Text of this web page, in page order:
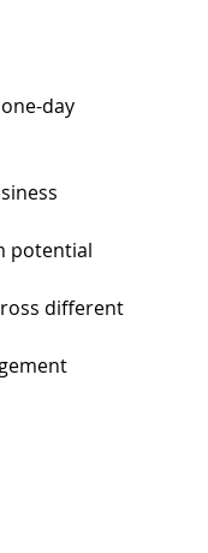
day
potential
different